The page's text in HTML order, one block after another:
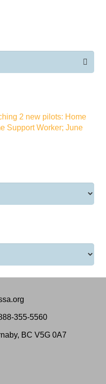
2 new pilots: Home
Support Worker; June
355-5560
BC V5G 0A7